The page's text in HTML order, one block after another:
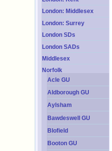
London: Middlesex
London: Surrey
London SDs
London SADs
Middlesex
Norfolk
Acle GU
Aldborough GU
Aylsham
Bawdeswell GU
Blofield
Booton GU